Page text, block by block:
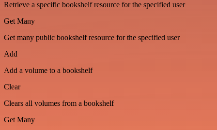
Retrieve a specific bookshelf resource for the specified user
Get Many
Get many public bookshelf resource for the specified user
Add
Add a volume to a bookshelf
Clear
Clears all volumes from a bookshelf
Get Many